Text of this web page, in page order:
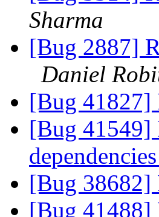
Sharma
[Bug 2887]
Daniel
[Bug 41827]
[Bug 41549]
dependencies
[Bug 38682]
[Bug 41488]